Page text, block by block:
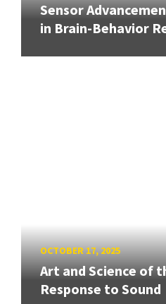
Sensor
in Brain-Behavior
OCTOBER 17, 2025
Art and Science of
Response to Sound